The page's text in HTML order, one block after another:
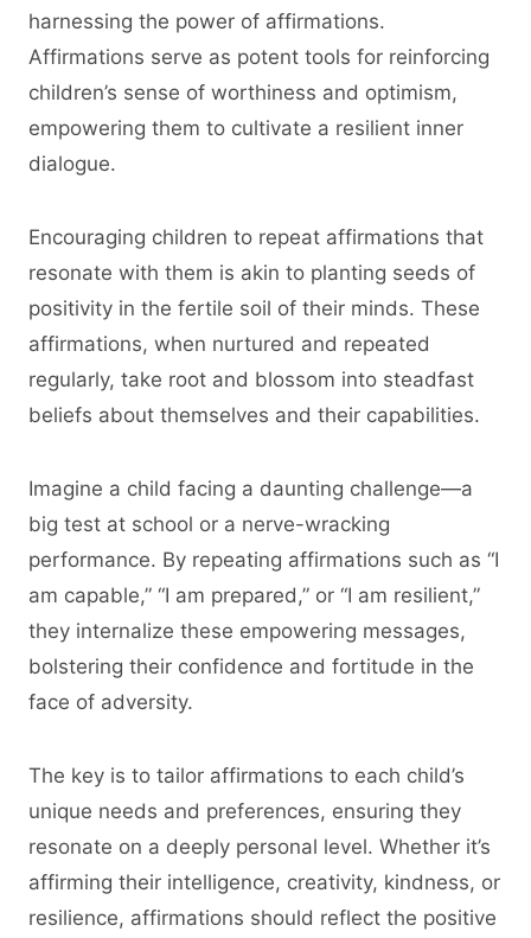
harnessing the power of affirmations.
Affirmations serve as potent tools for reinforcing
children’s sense of worthiness and optimism,
empowering them to cultivate a resilient inner
dialogue.
Encouraging children to repeat affirmations that
resonate with them is akin to planting seeds of
positivity in the fertile soil of their minds. These
affirmations, when nurtured and repeated
regularly, take root and blossom into steadfast
beliefs about themselves and their capabilities.
Imagine a child facing a daunting challenge—a
big test at school or a nerve-wracking
performance. By repeating affirmations such as “I
am capable,” “I am prepared,” or “I am resilient,”
they internalize these empowering messages,
bolstering their confidence and fortitude in the
face of adversity.
The key is to tailor affirmations to each child’s
unique needs and preferences, ensuring they
resonate on a deeply personal level. Whether it’s
affirming their intelligence, creativity, kindness, or
resilience, affirmations should reflect the positive